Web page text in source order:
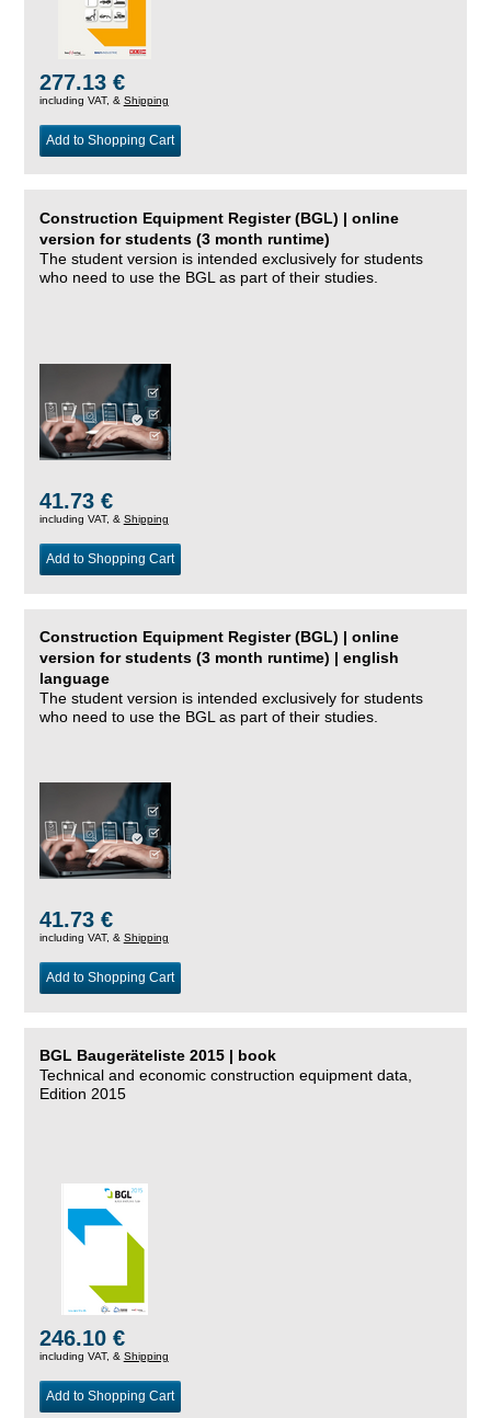
277.13 €
including VAT, & Shipping
Add to Shopping Cart
Construction Equipment Register (BGL) | online
version for students (3 month runtime)
The student version is intended exclusively for students
who need to use the BGL as part of their studies.
41.73 €
including VAT, & Shipping
Add to Shopping Cart
Construction Equipment Register (BGL) | online
version for students (3 month runtime) | english
language
The student version is intended exclusively for students
who need to use the BGL as part of their studies.
41.73 €
including VAT, & Shipping
Add to Shopping Cart
BGL Baugeräteliste 2015 | book
Technical and economic construction equipment data,
Edition 2015
246.10 €
including VAT, & Shipping
Add to Shopping Cart